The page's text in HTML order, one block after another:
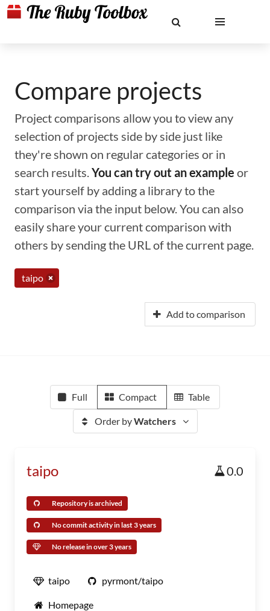
Compare projects
Project comparisons allow you to view any
selection of projects side by side just like
they're shown on regular categories or in
search results.You can try out an example or
start yourself by adding a library to the
comparison via the input below. You can also
easily share your current comparison with
others by sending the URL of the current page.
taipo
Add to comparison
Full Compact Table
Order byWatchers
taipo 0.0
Repository is archived
No commit activity in last 3 years
No release in over 3 years
taipo pyrmont/taipo
Homepage